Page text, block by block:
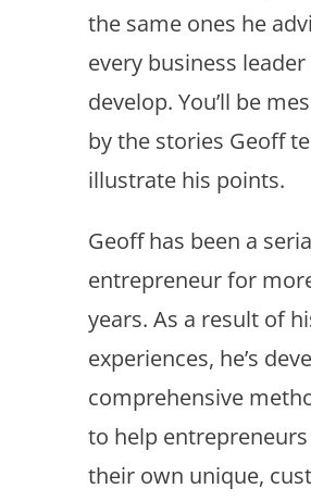
the same ones he
every business
develop. You’ll be
by the stories Geoff
illustrate his points.
Geoff has been a
entrepreneur for
years. As a result of
experiences, he’s
comprehensive
to help
their own unique,